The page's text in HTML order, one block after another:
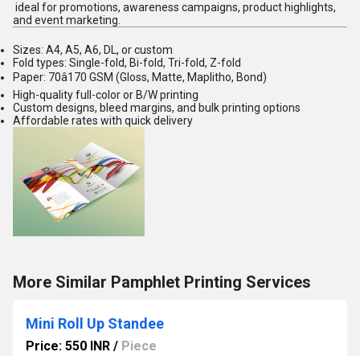
ideal for promotions, awareness campaigns, product highlights,
and event marketing.
Sizes: A4, A5, A6, DL, or custom
Fold types: Single-fold, Bi-fold, Tri-fold, Z-fold
Paper: 70â170 GSM (Gloss, Matte, Maplitho, Bond)
High-quality full-color or B/W printing
Custom designs, bleed margins, and bulk printing options
Affordable rates with quick delivery
More Similar Pamphlet Printing Services
Mini Roll Up Standee
Price: 550 INR / Piece